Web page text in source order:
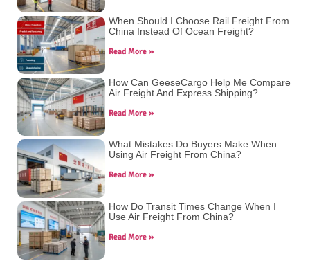
When Should I Choose Rail Freight From
China Instead Of Ocean Freight?
Read More »
How Can GeeseCargo Help Me Compare
Air Freight And Express Shipping?
Read More »
What Mistakes Do Buyers Make When
Using Air Freight From China?
Read More »
How Do Transit Times Change When I
Use Air Freight From China?
Read More »